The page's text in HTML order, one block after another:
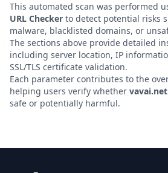
This automated scan was performed
URL Checker to detect potential risks
malware, blacklisted domains, or
The sections above provide detailed
including server location, IP
SSL/TLS certificate validation.
Each parameter contributes to the
helping users verify whether vavai.net
safe or potentially harmful.